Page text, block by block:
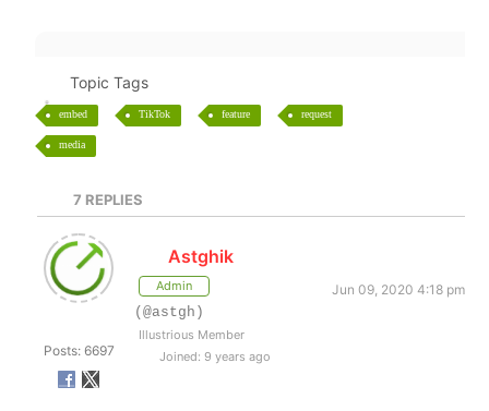
Topic Tags
embed TikTok feature request
media
7 REPLIES
Posts: 6697
Astghik
Admin
Jun 09, 2020 4:18 pm
(@astgh)
Illustrious Member
Joined: 9 years ago